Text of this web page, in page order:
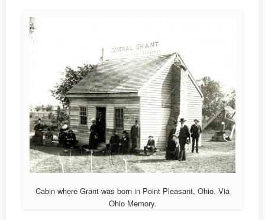
Cabin where Grant was born in Point Pleasant, Ohio. Via
Ohio Memory.